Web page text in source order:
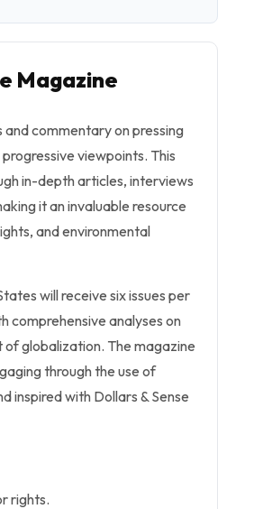
Magazine
commentary on pressing
viewpoints. This
in-depth articles, interviews
it an invaluable resource
and environmental
will receive six issues per
comprehensive analyses on
globalization. The magazine
through the use of
inspired with Dollars & Sense
rights.